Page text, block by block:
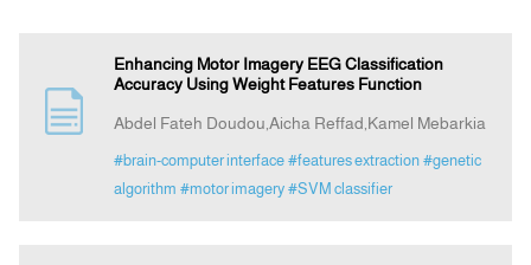
Enhancing Motor Imagery EEG Classification
Accuracy Using Weight Features Function
Abdel Fateh Doudou,Aicha Reffad,Kamel Mebarkia
#brain-computer interface #features extraction #genetic
algorithm #motor imagery #SVM classifier